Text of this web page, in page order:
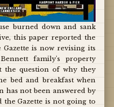
burned down and sank
this paper reported the
is now revising its
family's property
the question of why they
bed and breakfast when
has not been answered by
the Gazette is not going to